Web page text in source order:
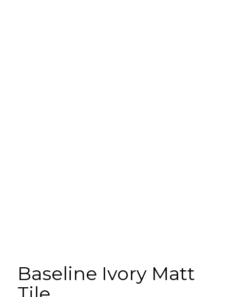
Baseline Ivory Matt